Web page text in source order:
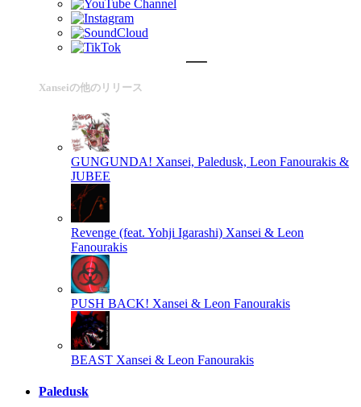
Xanseiの他のリリース
GUNGUNDA! Xansei, Paledusk, Leon Fanourakis &
JUBEE
Revenge (feat. Yohji Igarashi) Xansei & Leon
Fanourakis
PUSH BACK! Xansei & Leon Fanourakis
BEAST Xansei & Leon Fanourakis
Paledusk